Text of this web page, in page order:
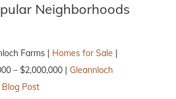
Neighborhoods
Farms | Homes for Sale
– $2,000,000 | Gleannloch
Blog Post